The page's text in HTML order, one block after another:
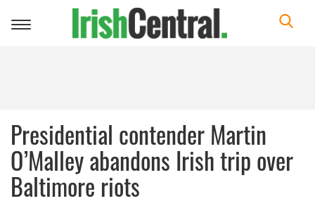
Toggle
Presidential contender Martin
O’Malley abandons Irish trip over
Baltimore riots